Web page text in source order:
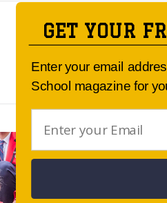
GET YOUR
Enter your email
School magazine for